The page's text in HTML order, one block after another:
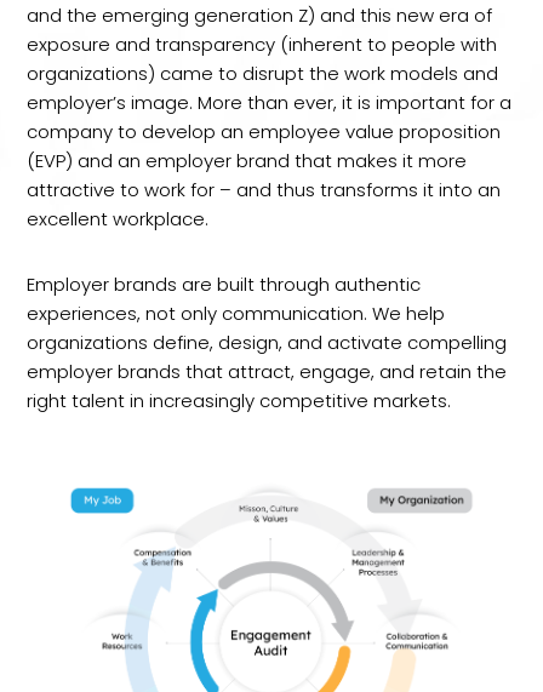
and the emerging generation Z) and this new era of
exposure and transparency (inherent to people with
organizations) came to disrupt the work models and
employer’s image. More than ever, it is important for a
company to develop an employee value proposition
(EVP) and an employer brand that makes it more
attractive to work for – and thus transforms it into an
excellent workplace.
Employer brands are built through authentic
experiences, not only communication. We help
organizations define, design, and activate compelling
employer brands that attract, engage, and retain the
right talent in increasingly competitive markets.